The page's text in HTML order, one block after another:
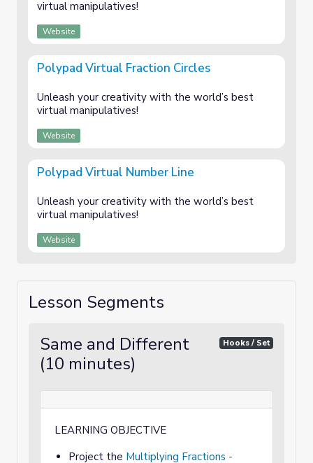
virtual manipulatives!
Website
Polypad Virtual Fraction Circles
Unleash your creativity with the world’s best
virtual manipulatives!
Website
Polypad Virtual Number Line
Unleash your creativity with the world’s best
virtual manipulatives!
Website
Lesson Segments
Same and Different
(10 minutes)
Hooks / Set
LEARNING OBJECTIVE
Project the Multiplying Fractions -